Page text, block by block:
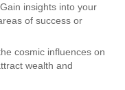
insights into your
of success or
cosmic influences on
wealth and